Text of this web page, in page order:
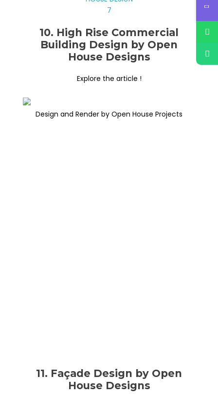
10. High Rise Commercial
Building Design by Open
House Designs
Explore the article !
Design and Render by Open House Projects
11. Façade Design by Open
House Designs